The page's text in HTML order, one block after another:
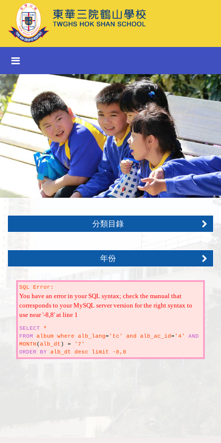
分類目錄
年份
SQL Error:
You have an error in your SQL syntax; check the manual that
corresponds to your MySQL server version for the right syntax to
use near '-8,8' at line 1
SELECT *
FROM album where alb_lang= 'tc' and alb_ac_id= '4' AND
MONTH(alb_dt ) = '7'
ORDER
BY alb_dt desc limit -8,8